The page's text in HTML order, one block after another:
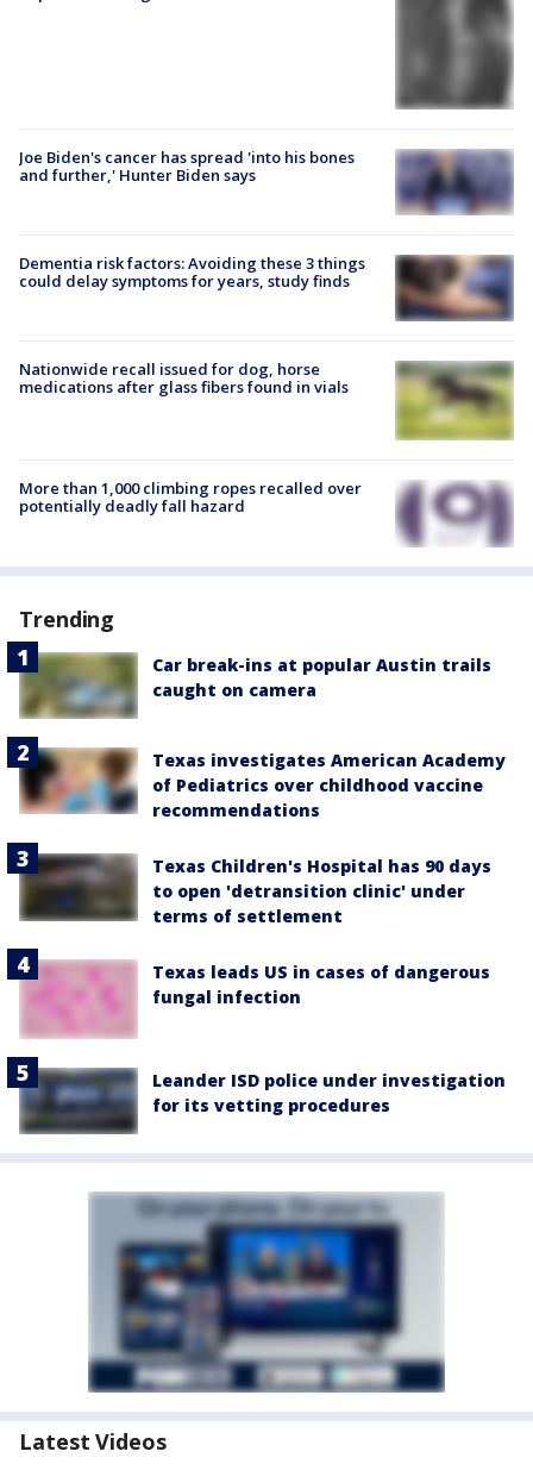
Joe Biden's cancer has spread 'into his bones
and further,' Hunter Biden says
Dementia risk factors: Avoiding these 3 things
could delay symptoms for years, study finds
Nationwide recall issued for dog, horse
medications after glass fibers found in vials
More than 1,000 climbing ropes recalled over
potentially deadly fall hazard
Trending
Car break-ins at popular Austin trails
caught on camera
Texas investigates American Academy
of Pediatrics over childhood vaccine
recommendations
Texas Children's Hospital has 90 days
to open 'detransition clinic' under
terms of settlement
Texas leads US in cases of dangerous
fungal infection
Leander ISD police under investigation
for its vetting procedures
Latest Videos